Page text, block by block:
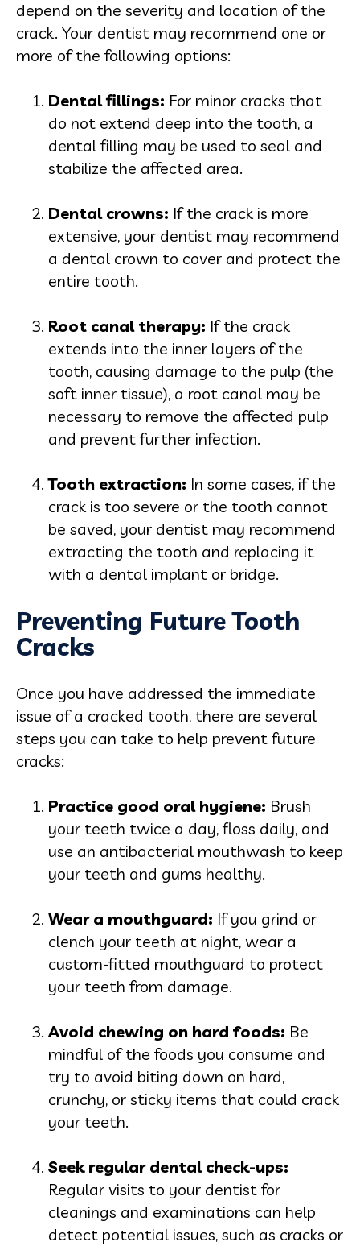
depend on the severity and location of the
crack. Your dentist may recommend one or
more of the following options:
Dental fillings: For minor cracks that
do not extend deep into the tooth, a
dental filling may be used to seal and
stabilize the affected area.
Dental crowns: If the crack is more
extensive, your dentist may recommend
a dental crown to cover and protect the
entire tooth.
Root canal therapy: If the crack
extends into the inner layers of the
tooth, causing damage to the pulp (the
soft inner tissue), a root canal may be
necessary to remove the affected pulp
and prevent further infection.
Tooth extraction: In some cases, if the
crack is too severe or the tooth cannot
be saved, your dentist may recommend
extracting the tooth and replacing it
with a dental implant or bridge.
Preventing Future Tooth
Cracks
Once you have addressed the immediate
issue of a cracked tooth, there are several
steps you can take to help prevent future
cracks:
Practice good oral hygiene: Brush
your teeth twice a day, floss daily, and
use an antibacterial mouthwash to keep
your teeth and gums healthy.
Wear a mouthguard: If you grind or
clench your teeth at night, wear a
custom-fitted mouthguard to protect
your teeth from damage.
Avoid chewing on hard foods: Be
mindful of the foods you consume and
try to avoid biting down on hard,
crunchy, or sticky items that could crack
your teeth.
Seek regular dental check-ups:
Regular visits to your dentist for
cleanings and examinations can help
detect potential issues, such as cracks or